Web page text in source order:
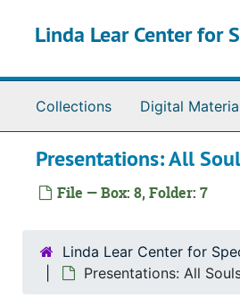
Linda Lear Center for
Collections Digital
Presentations: All
File — Box: 8, Folder: 7
Linda Lear Center for
Presentations: All
Series I. Biographical
Series I. Biographical materials, bulk:
Series II. Correspondence
Series II. Correspondence, bulk:
Series IV. Presentations and
Series IV. Presentations and publications, bulk:
Conservation Activities at Connecticut